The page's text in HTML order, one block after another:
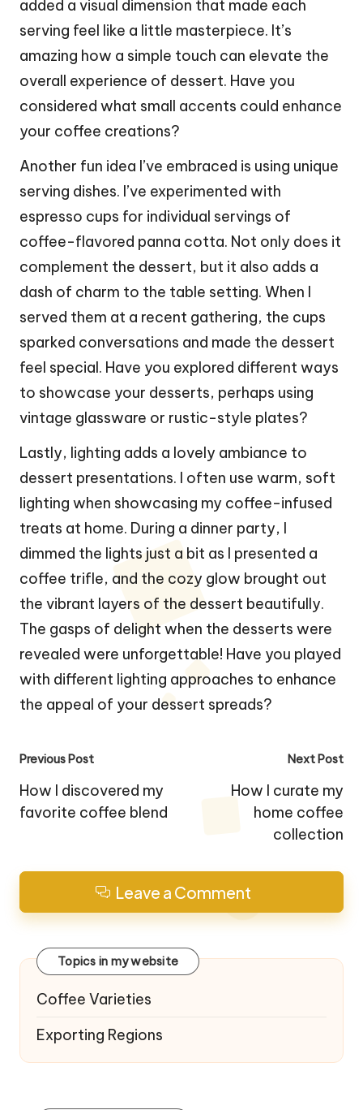
added a visual dimension that made each
serving feel like a little masterpiece. It’s
amazing how a simple touch can elevate the
overall experience of dessert. Have you
considered what small accents could enhance
your coffee creations?
Another fun idea I’ve embraced is using unique
serving dishes. I’ve experimented with
espresso cups for individual servings of
coffee-flavored panna cotta. Not only does it
complement the dessert, but it also adds a
dash of charm to the table setting. When I
served them at a recent gathering, the cups
sparked conversations and made the dessert
feel special. Have you explored different ways
to showcase your desserts, perhaps using
vintage glassware or rustic-style plates?
Lastly, lighting adds a lovely ambiance to
dessert presentations. I often use warm, soft
lighting when showcasing my coffee-infused
treats at home. During a dinner party, I
dimmed the lights just a bit as I presented a
coffee trifle, and the cozy glow brought out
the vibrant layers of the dessert beautifully.
The gasps of delight when the desserts were
revealed were unforgettable! Have you played
with different lighting approaches to enhance
the appeal of your dessert spreads?
Post
navigation
Previous Post
How I discovered my
favorite coffee blend
Next Post
How I curate my
home coffee
collection
Leave a Comment
Topics in my website
Coffee Varieties
Exporting Regions